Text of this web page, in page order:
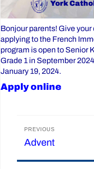
Bonjour parents! Give
applying to the French
program is open to Senior
Grade 1 in September
January 19, 2024.
Apply online
Post
navigation
PREVIOUS
Previous
Advent